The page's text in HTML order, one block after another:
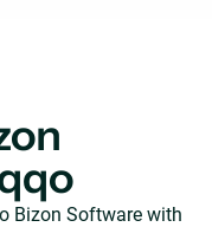
Bizon Software with